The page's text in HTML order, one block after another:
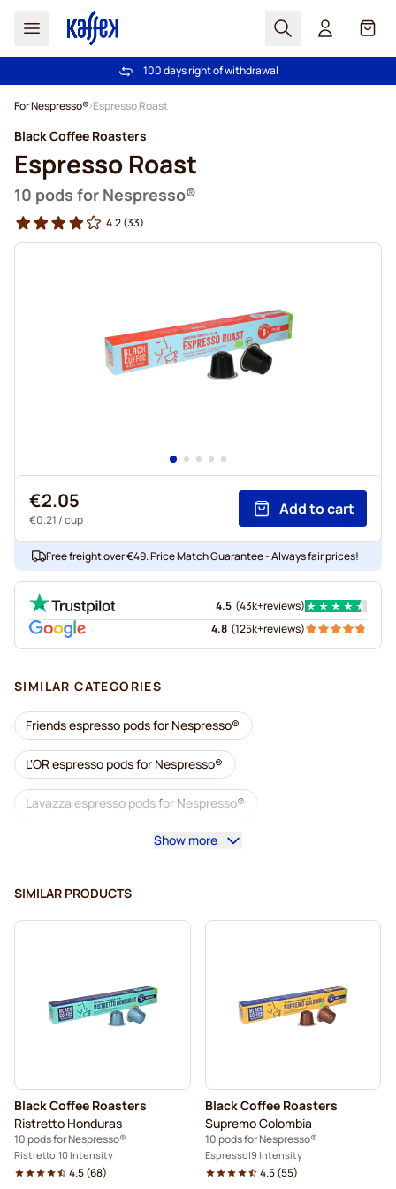
Search Cart
Free freight over €49
100 days right of withdrawal
For Nespresso® Espresso Roast
Black Coffee Roasters
Espresso Roast
10 pods for Nespresso®
4.2(33)
€2.05
€0.21 / cup
Add to cart
Free freight over €49. Price Match Guarantee - Always fair prices!
4.5 (43k+reviews)
4.8 (125k+reviews)
SIMILAR CATEGORIES
Friends espresso pods for Nespresso®
L'OR espresso pods for Nespresso®
Lavazza espresso pods for Nespresso®
Starbucks for Nespresso®
Lungo Pods for Nespresso® Lavazza for Nespresso®
Café Royal coffee pods for Nespresso®
Descaling and care for Nespresso®
L'OR coffee pods for Nespresso®
Show more
SIMILAR PRODUCTS
Black Coffee Roasters
Ristretto Honduras
10 pods for Nespresso®
Ristretto 10 Intensity
4.5(68)
Black Coffee Roasters
Supremo Colombia
10 pods for Nespresso®
Espresso 9 Intensity
4.5(55)